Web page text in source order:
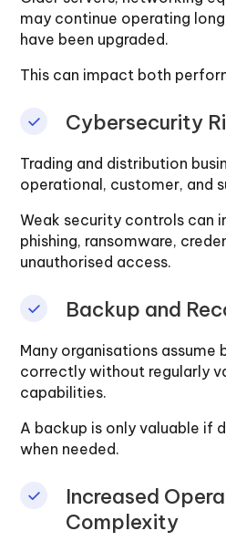
may continue operating
have been upgraded.
This can impact both
Cybersecurity
Trading and distribution
operational, customer, and
Weak security controls can
phishing, ransomware,
unauthorised access.
Backup and
Many organisations assume
correctly without regularly
capabilities.
A backup is only valuable if
when needed.
Increased
Complexity